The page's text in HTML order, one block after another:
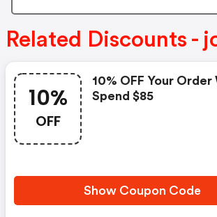
Related Discounts -
10%
OFF
10% OFF Your Order
Spend $85
Show Coupon Code